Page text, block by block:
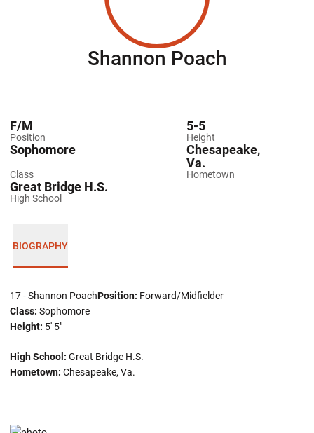
Shannon Poach
Position
F/M
Height
5-5
Class
Sophomore
Hometown
Chesapeake,
Va.
High School
Great Bridge H.S.
BIOGRAPHY
17 - Shannon PoachPosition: Forward/Midfielder
Class: Sophomore
Height: 5' 5"
High School: Great Bridge H.S.
Hometown: Chesapeake, Va.